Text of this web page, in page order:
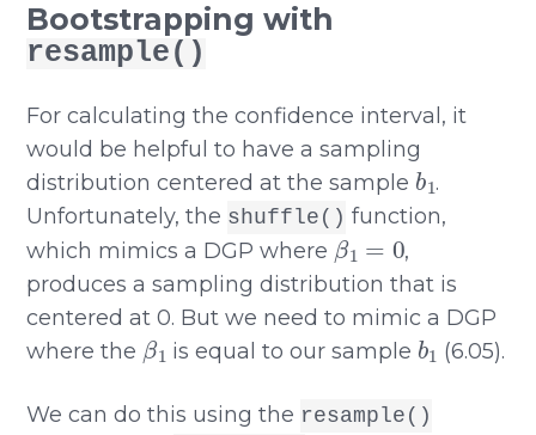
Bootstrapping with
resample()
For calculating the confidence interval, it
would be helpful to have a sampling
distribution centered at the sample
b
.
Unfortunately, the shuffle() function,
which mimics a DGP where
β
,
produces a sampling distribution that is
centered at 0. But we need to mimic a DGP
where the
β1
is equal to our sample
b1
(6.05).
We can do this using the resample()